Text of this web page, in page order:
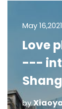
May 16,2021
Love
---
by